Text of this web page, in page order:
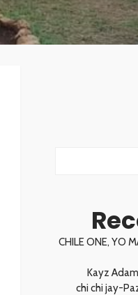
CHILE ONE, YO
Kayz
chi chi jay-